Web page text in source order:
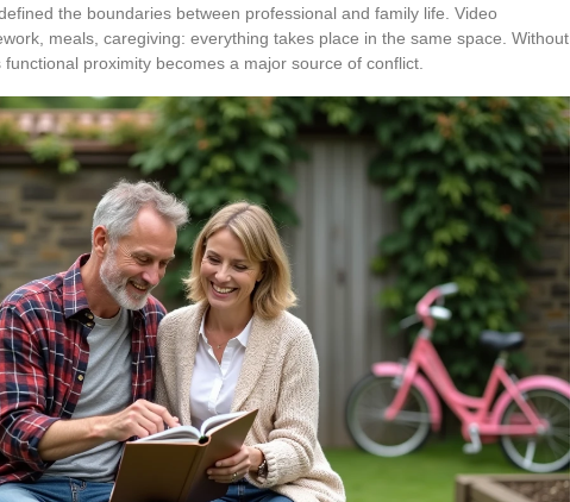
the boundaries between professional and family life. Video
meals, caregiving: everything takes place in the same space. Without
proximity becomes a major source of conflict.